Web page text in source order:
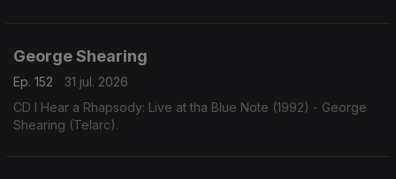
George Shearing
Ep. 152
31 jul. 2026
CD I Hear a Rhapsody: Live at tha Blue Note (1992) - George
Shearing (Telarc).